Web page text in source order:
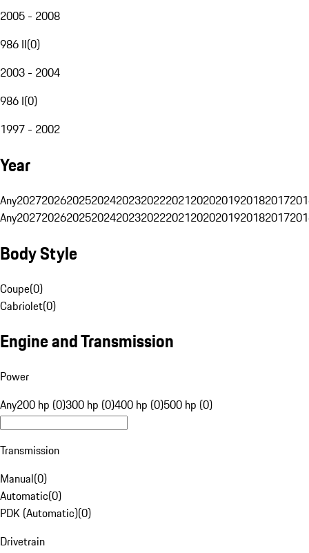
2005 - 2008
986 II(0)
2003 - 2004
986 I(0)
1997 - 2002
Year
Any20272026202520242023202220212020201920182017
Any20272026202520242023202220212020201920182017
Body Style
Coupe(0)
Cabriolet(0)
Engine and Transmission
Power
Any200 hp (0)300 hp (0)400 hp (0)500 hp (0)
Transmission
Manual(0)
Automatic(0)
PDK (Automatic)(0)
Drivetrain